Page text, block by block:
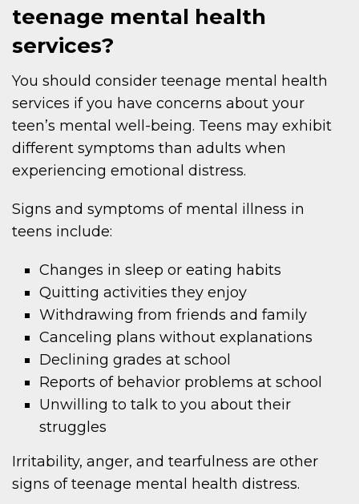
teenage mental health
services?
You should consider teenage mental health
services if you have concerns about your
teen’s mental well-being. Teens may exhibit
different symptoms than adults when
experiencing emotional distress.
Signs and symptoms of mental illness in
teens include:
Changes in sleep or eating habits
Quitting activities they enjoy
Withdrawing from friends and family
Canceling plans without explanations
Declining grades at school
Reports of behavior problems at school
Unwilling to talk to you about their
struggles
Irritability, anger, and tearfulness are other
signs of teenage mental health distress.